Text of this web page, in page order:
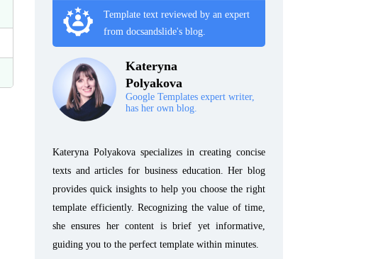
Template text reviewed by an expert
from docsandslide's blog.
Kateryna
Polyakova
Google Templates expert writer,
has her own blog.
Kateryna Polyakova specializes in creating concise
texts and articles for business education. Her blog
provides quick insights to help you choose the right
template efficiently. Recognizing the value of time,
she ensures her content is brief yet informative,
guiding you to the perfect template within minutes.